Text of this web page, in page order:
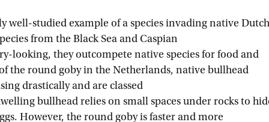
well-studied example of a species invading native Dutch
from the Black Sea and Caspian
looking, they outcompete native species for food and
the round goby in the Netherlands, native bullhead
drastically and are classed
bullhead relies on small spaces under rocks to
However, the round goby is faster and more